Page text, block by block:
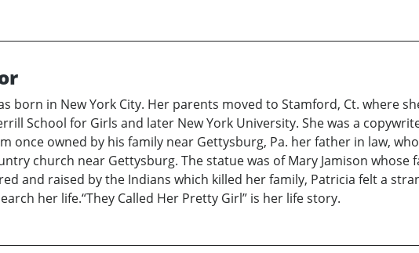
born in New York City. Her parents moved to Stamford, Ct. where
School for Girls and later New York University. She was a
once owned by his family near Gettysburg, Pa. her father in law,
church near Gettysburg. The statue was of Mary Jamison whose
and raised by the Indians which killed her family, Patricia felt a
her life.“They Called Her Pretty Girl” is her life story.